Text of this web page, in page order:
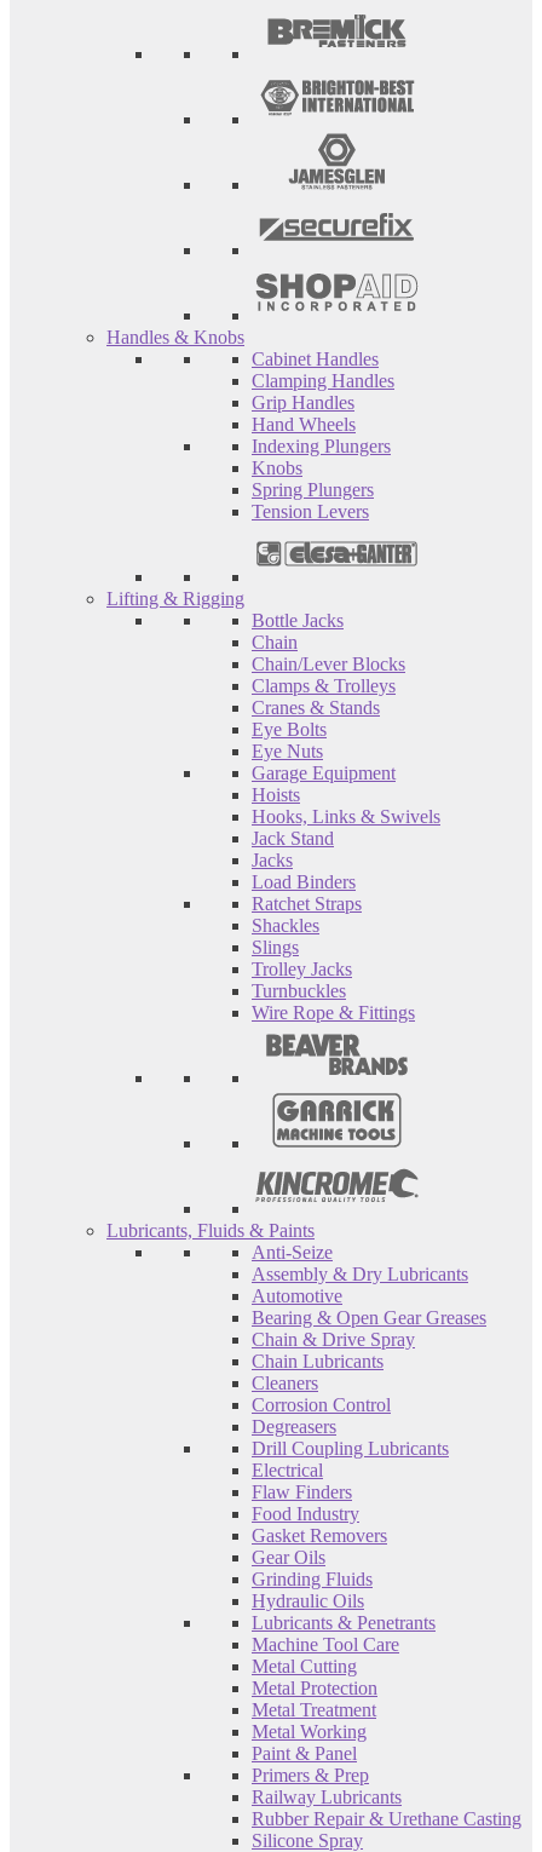
Handles & Knobs
Cabinet Handles
Clamping Handles
Grip Handles
Hand Wheels
Indexing Plungers
Knobs
Spring Plungers
Tension Levers
Lifting & Rigging
Bottle Jacks
Chain
Chain/Lever Blocks
Clamps & Trolleys
Cranes & Stands
Eye Bolts
Eye Nuts
Garage Equipment
Hoists
Hooks, Links & Swivels
Jack Stand
Jacks
Load Binders
Ratchet Straps
Shackles
Slings
Trolley Jacks
Turnbuckles
Wire Rope & Fittings
Lubricants, Fluids & Paints
Anti-Seize
Assembly & Dry Lubricants
Automotive
Bearing & Open Gear Greases
Chain & Drive Spray
Chain Lubricants
Cleaners
Corrosion Control
Degreasers
Drill Coupling Lubricants
Electrical
Flaw Finders
Food Industry
Gasket Removers
Gear Oils
Grinding Fluids
Hydraulic Oils
Lubricants & Penetrants
Machine Tool Care
Metal Cutting
Metal Protection
Metal Treatment
Metal Working
Paint & Panel
Primers & Prep
Railway Lubricants
Rubber Repair & Urethane Casting
Silicone Spray